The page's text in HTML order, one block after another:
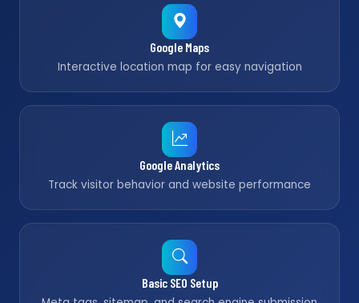
Google Maps
Interactive location map for easy navigation
Google Analytics
Track visitor behavior and website performance
Basic SEO Setup